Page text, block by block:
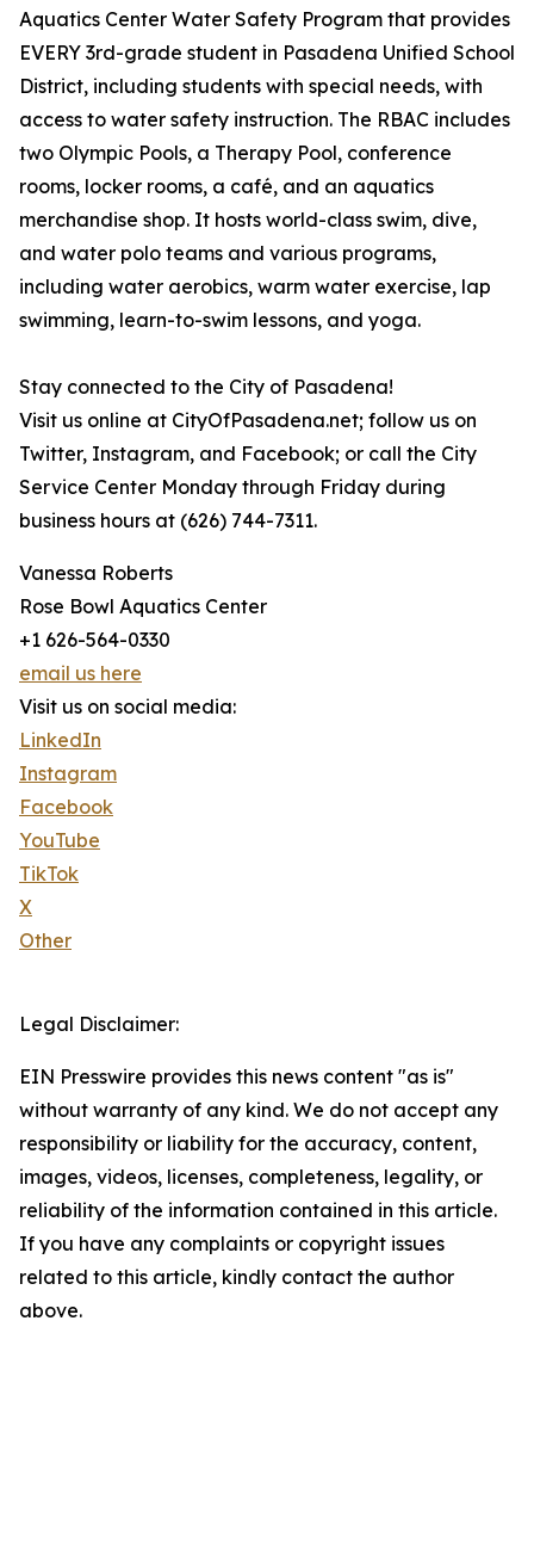
Aquatics Center Water Safety Program that provides
EVERY 3rd-grade student in Pasadena Unified School
District, including students with special needs, with
access to water safety instruction. The RBAC includes
two Olympic Pools, a Therapy Pool, conference
rooms, locker rooms, a café, and an aquatics
merchandise shop. It hosts world-class swim, dive,
and water polo teams and various programs,
including water aerobics, warm water exercise, lap
swimming, learn-to-swim lessons, and yoga.
Stay connected to the City of Pasadena!
Visit us online at CityOfPasadena.net; follow us on
Twitter, Instagram, and Facebook; or call the City
Service Center Monday through Friday during
business hours at (626) 744-7311.
Vanessa Roberts
Rose Bowl Aquatics Center
+1 626-564-0330
email us here
Visit us on social media:
LinkedIn
Instagram
Facebook
YouTube
TikTok
X
Other
Legal Disclaimer:
EIN Presswire provides this news content "as is"
without warranty of any kind. We do not accept any
responsibility or liability for the accuracy, content,
images, videos, licenses, completeness, legality, or
reliability of the information contained in this article.
If you have any complaints or copyright issues
related to this article, kindly contact the author
above.